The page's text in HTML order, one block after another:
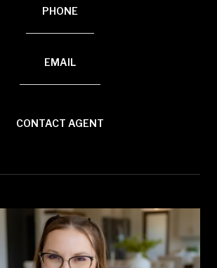
PHONE
EMAIL
CONTACT AGENT